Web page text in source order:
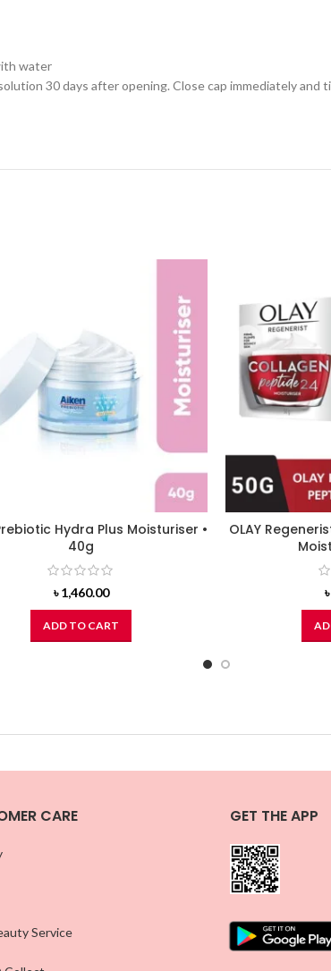
water
30 days after opening. Close cap immediately
Hydra Plus Moisturiser •
40g
৳1,460.00
ADD TO CART
OLAY
৳
CARE
Service
GET THE APP